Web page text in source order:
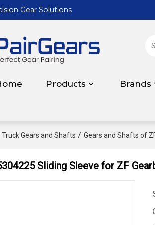
Gear Solutions
Products Brands
Truck Gears and Shafts / Gears and Shafts of
Sliding Sleeve for ZF